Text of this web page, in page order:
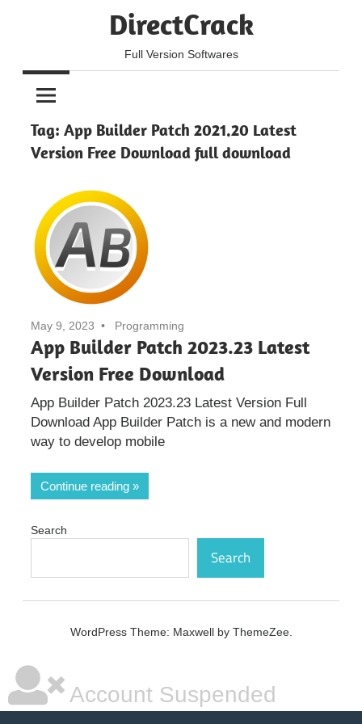
DirectCrack
Full Version Softwares
Tag: App Builder Patch 2021.20 Latest
Version Free Download full download
May 9, 2023 Programming
App Builder Patch 2023.23 Latest
Version Free Download
App Builder Patch 2023.23 Latest Version Full
Download App Builder Patch is a new and modern
way to develop mobile
Continue reading
Search
Search
WordPress Theme: Maxwell by ThemeZee.
Account Suspended